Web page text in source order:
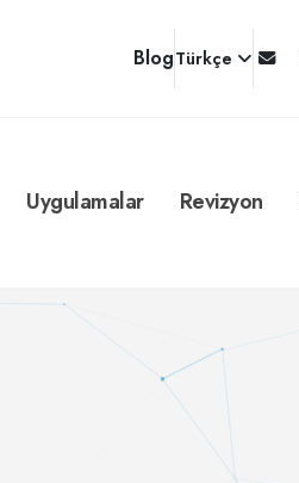
BlogTürkçe
Uygulamalar Revizyon